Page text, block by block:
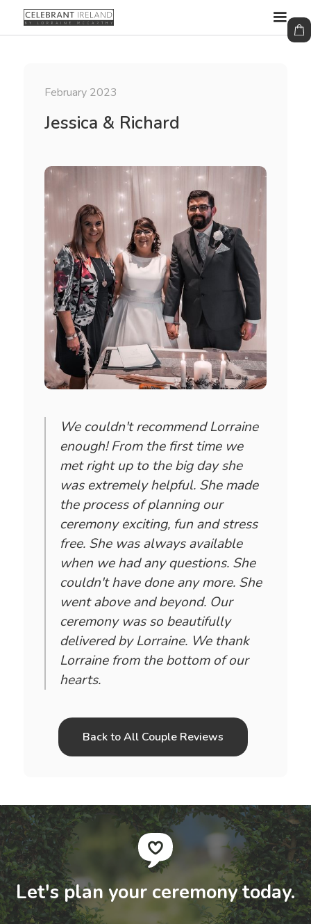
February 2023
Jessica & Richard
We couldn't recommend Lorraine
enough! From the first time we
met right up to the big day she
was extremely helpful. She made
the process of planning our
ceremony exciting, fun and stress
free. She was always available
when we had any questions. She
couldn't have done any more. She
went above and beyond. Our
ceremony was so beautifully
delivered by Lorraine. We thank
Lorraine from the bottom of our
hearts.
Back to All Couple Reviews
Let's plan your ceremony today.